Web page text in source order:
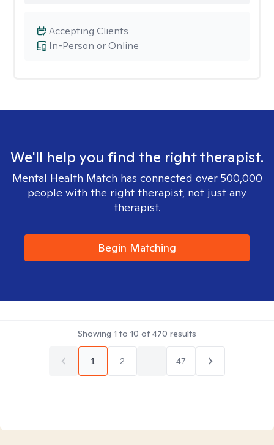
In-Person or Online
Accepting Clients
We'll help you find the right therapist.
Mental Health Match has connected over 500,000
people with the right therapist, not just any
therapist.
Begin Matching
Showing 1 to 10 of470 results
1 2 47